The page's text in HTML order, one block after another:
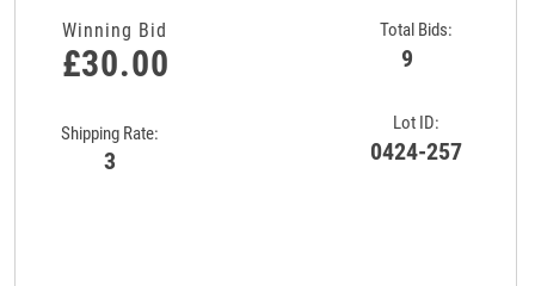
Lot ID:
0424-257
Shipping Rate:
3
Total Bids:
9
Winning Bid
£30.00